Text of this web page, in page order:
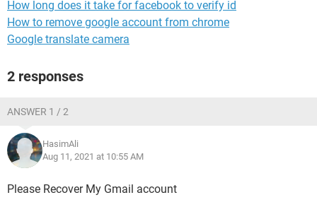
How long does it take for facebook to verify id
How to remove google account from chrome
Google translate camera
2 responses
ANSWER 1 / 2
HasimAli
Aug 11, 2021 at 10:55 AM
Please Recover My Gmail account